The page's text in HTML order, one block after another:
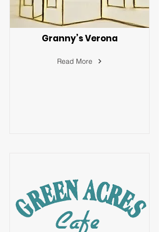
Granny’s Verona
Read More